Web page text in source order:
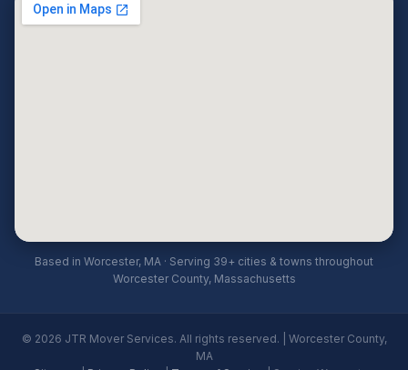
Based in Worcester, MA · Serving 39+ cities & towns throughout
Worcester County, Massachusetts
© 2026 JTR Mover Services. All rights reserved. | Worcester County,
MA